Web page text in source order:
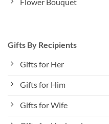
Gifts By Recipients
Gifts for Her
Gifts for Him
Gifts for Wife